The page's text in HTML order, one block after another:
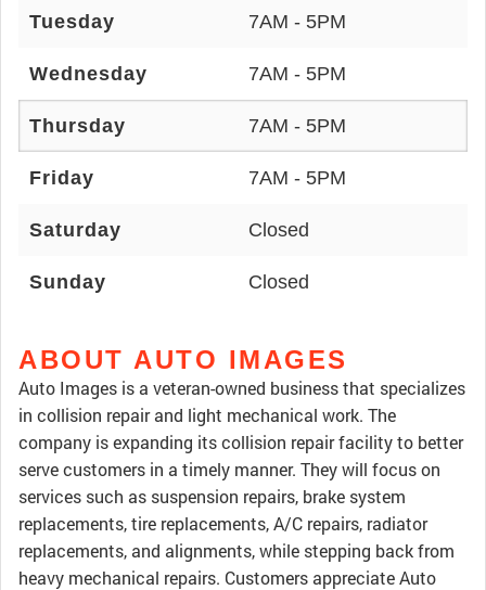
Tuesday 7AM - 5PM
Wednesday 7AM - 5PM
Thursday 7AM - 5PM
Friday 7AM - 5PM
Saturday Closed
Sunday Closed
ABOUT AUTO IMAGES
Auto Images is a veteran-owned business that specializes
in collision repair and light mechanical work. The
company is expanding its collision repair facility to better
serve customers in a timely manner. They will focus on
services such as suspension repairs, brake system
replacements, tire replacements, A/C repairs, radiator
replacements, and alignments, while stepping back from
heavy mechanical repairs. Customers appreciate Auto